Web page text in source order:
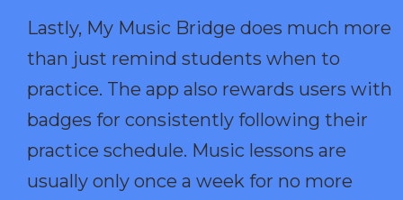
Lastly, My Music Bridge does much more
than just remind students when to
practice. The app also rewards users with
badges for consistently following their
practice schedule. Music lessons are
usually only once a week for no more